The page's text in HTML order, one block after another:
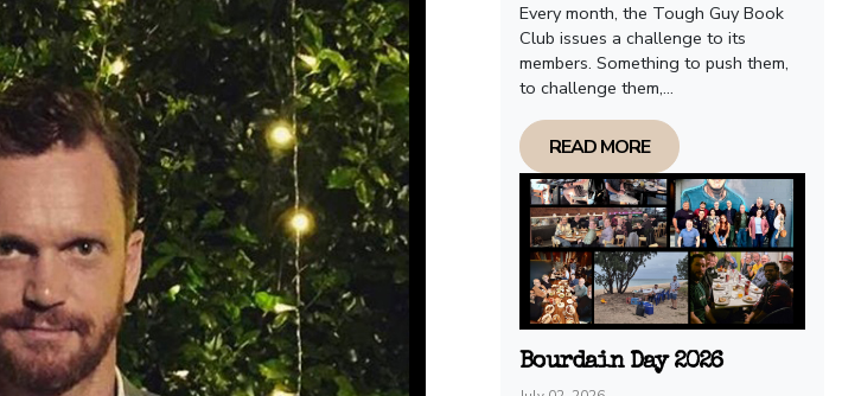
Every month, the Tough Guy Book
Club issues a challenge to its
members. Something to push them,
to challenge them,...
READ MORE
Bourdain Day 2026